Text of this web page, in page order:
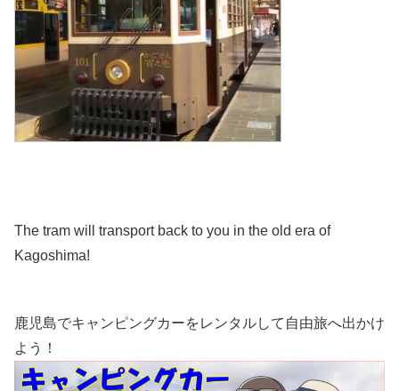
The tram will transport back to you in the old era of
Kagoshima!
鹿児島でキャンピングカーをレンタルして自由旅へ出かけ
よう！